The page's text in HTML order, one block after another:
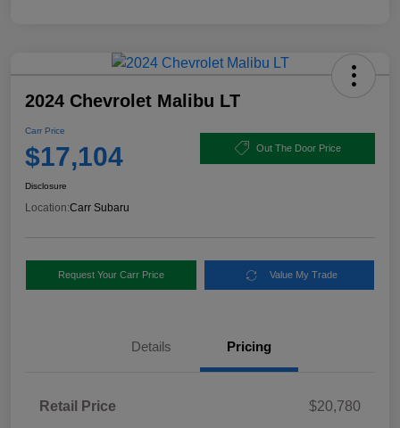
2024 Chevrolet Malibu LT
Carr Price
$17,104 Out The Door Price
Disclosure
Location:Carr Subaru
Request Your Carr Price Value My Trade
Details Pricing
Retail Price
$20,780